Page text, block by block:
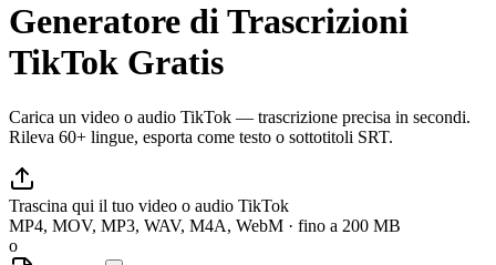
Generatore di Trascrizioni
TikTok Gratis
Carica un video o audio TikTok — trascrizione precisa in secondi.
Rileva 60+ lingue, esporta come testo o sottotitoli SRT.
Trascina qui il tuo video o audio TikTok
MP4, MOV, MP3, WAV, M4A, WebM · fino a 200 MB
o